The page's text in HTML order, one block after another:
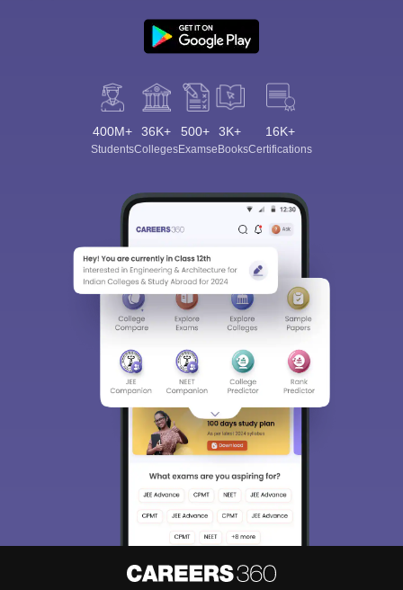
400M+
Students
36K+
Colleges
500+
Exams
3K+
eBooks
16K+
Certifications